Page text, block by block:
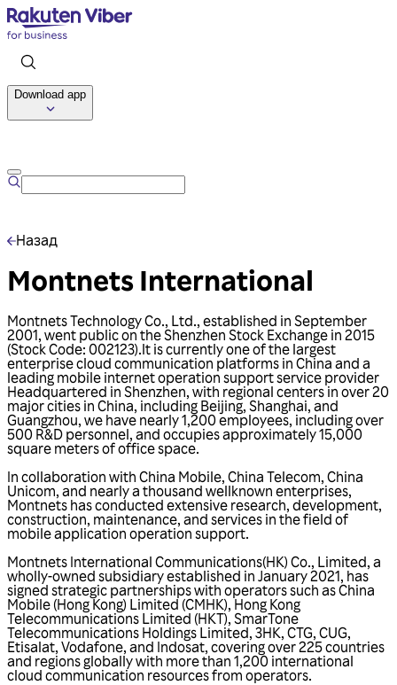
Download app
Назад
Montnets International
Montnets Technology Co., Ltd., established in September
2001, went public on the Shenzhen Stock Exchange in 2015
(Stock Code: 002123).lt is currently one of the largest
enterprise cloud communication platforms in China and a
leading mobile internet operation support service provider
Headquartered in Shenzhen, with regional centers in over 20
major cities in China, including Beijing, Shanghai, and
Guangzhou, we have nearly 1,200 employees, including over
500 R&D personnel, and occupies approximately 15,000
square meters of office space.
In collaboration with China Mobile, China Telecom, China
Unicom, and nearly a thousand wellknown enterprises,
Montnets has conducted extensive research, development,
construction, maintenance, and services in the field of
mobile application operation support.
Montnets International Communications(HK) Co., Limited, a
wholly-owned subsidiary established in January 2021, has
signed strategic partnerships with operators such as China
Mobile (Hong Kong) Limited (CMHK), Hong Kong
Telecommunications Limited (HKT), SmarTone
Telecommunications Holdings Limited, 3HK, CTG, CUG,
Etisalat, Vodafone, and Indosat, covering over 225 countries
and regions globally with more than 1,200 international
cloud communication resources from operators.